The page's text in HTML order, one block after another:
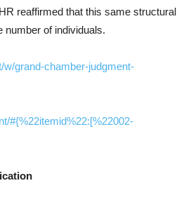
reaffirmed that this same structural
number of individuals.
w/grand-chamber-judgment-
#{%22itemid%22:[%22002-